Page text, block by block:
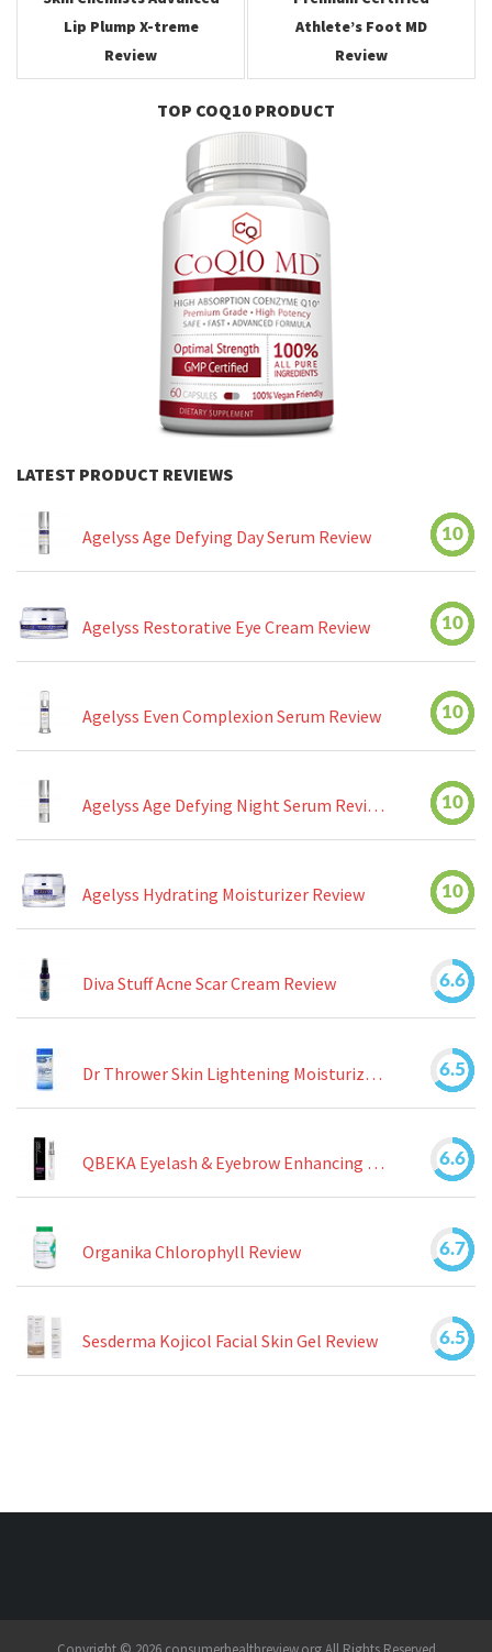
Lip Plump X-treme
Review
Athlete’s Foot MD
Review
TOP COQ10 PRODUCT
LATEST PRODUCT REVIEWS
Agelyss Age Defying Day Serum Review 10
Agelyss Restorative Eye Cream Review 10
Agelyss Even Complexion Serum Review 10
Agelyss Age Defying Night Serum Review 10
Agelyss Hydrating Moisturizer Review 10
Diva Stuff Acne Scar Cream Review 6.6
Dr Thrower Skin Lightening Moisturizing Lotion Review 6.5
QBEKA Eyelash & Eyebrow Enhancing Serum Review 6.6
Organika Chlorophyll Review 6.7
Sesderma Kojicol Facial Skin Gel Review 6.5